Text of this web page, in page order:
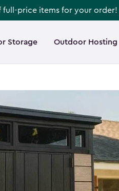
full-price items for your order!
Storage Outdoor Hosting